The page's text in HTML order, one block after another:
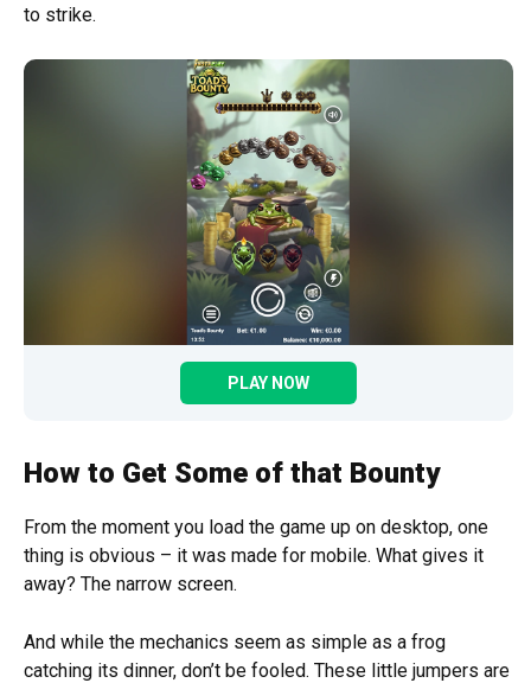
to strike.
PLAY NOW
How to Get Some of that Bounty
From the moment you load the game up on desktop, one
thing is obvious – it was made for mobile. What gives it
away? The narrow screen.
And while the mechanics seem as simple as a frog
catching its dinner, don’t be fooled. These little jumpers are